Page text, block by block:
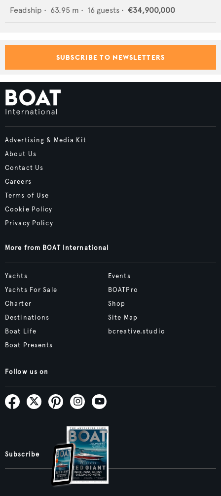
Feadship • 63.95 m • 16 guests • €34,900,000
SUBSCRIBE TO NEWSLETTERS
Advertising & Media Kit
About Us
Contact Us
Careers
Terms of Use
Cookie Policy
Privacy Policy
More from BOAT International
Yachts
Yachts For Sale
Charter
Destinations
Boat Life
Boat Presents
Events
BOATPro
Shop
Site Map
bcreative.studio
Follow us on
Subscribe